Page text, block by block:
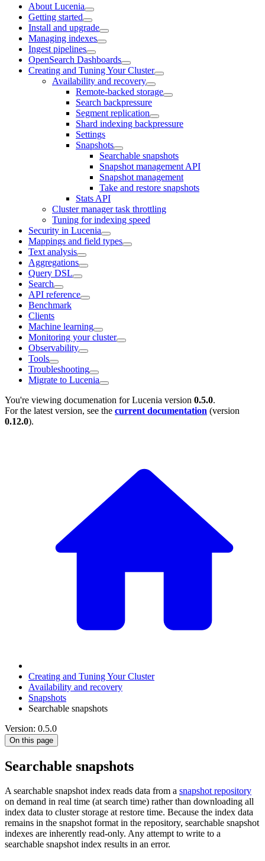
About Lucenia
Getting started
Install and upgrade
Managing indexes
Ingest pipelines
OpenSearch Dashboards
Creating and Tuning Your Cluster
Availability and recovery
Remote-backed storage
Search backpressure
Segment replication
Shard indexing backpressure
Settings
Snapshots
Searchable snapshots
Snapshot management API
Snapshot management
Take and restore snapshots
Stats API
Cluster manager task throttling
Tuning for indexing speed
Security in Lucenia
Mappings and field types
Text analysis
Aggregations
Query DSL
Search
API reference
Benchmark
Clients
Machine learning
Monitoring your cluster
Observability
Tools
Troubleshooting
Migrate to Lucenia
You're viewing documenation for Lucenia version 0.5.0.
For the latest version, see the current documentation (version
0.12.0).
Creating and Tuning Your Cluster
Availability and recovery
Snapshots
Searchable snapshots
Version: 0.5.0
On this page
Searchable snapshots
A searchable snapshot index reads data from a snapshot repository
on demand in real time (at search time) rather than downloading all
index data to cluster storage at restore time. Because the index data
remains in the snapshot format in the repository, searchable snapshot
indexes are inherently read-only. Any attempt to write to a
searchable snapshot index results in an error.